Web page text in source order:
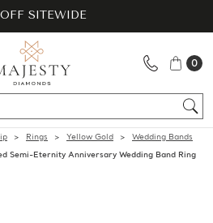
OFF SITEWIDE
0
Rings Yellow Gold
Wedding Bands
Semi-Eternity Anniversary Wedding Band Ring